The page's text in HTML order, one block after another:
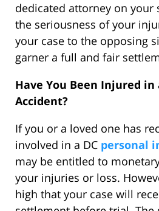
dedicated attorney on your
the seriousness of your
your case to the opposing
garner a full and fair
Have You Been Injured
Accident?
If you or a loved one has
involved in a DC personal
may be entitled to
your injuries or loss.
high that your case will